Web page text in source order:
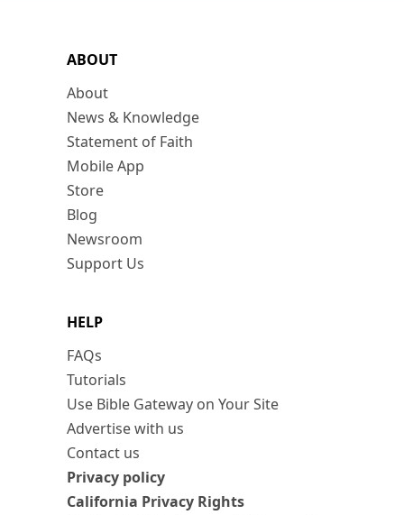
ABOUT
About
News & Knowledge
Statement of Faith
Mobile App
Store
Blog
Newsroom
Support Us
HELP
FAQs
Tutorials
Use Bible Gateway on Your Site
Advertise with us
Contact us
Privacy policy
California Privacy Rights